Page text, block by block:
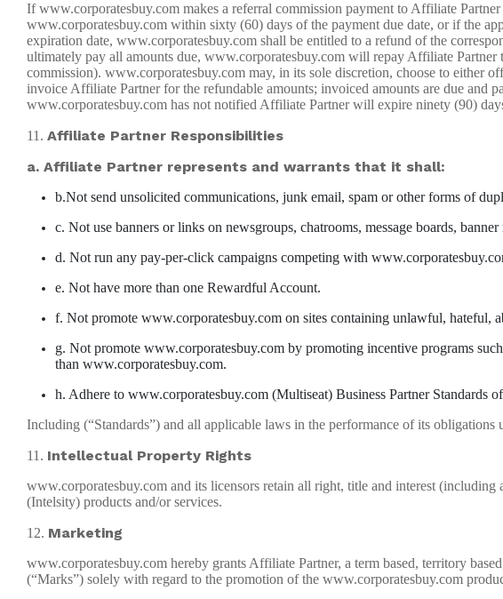
If www.corporatesbuy.com makes a referral commission payment to Affiliate
www.corporatesbuy.com within sixty (60) days of the payment due date, or if the
expiration date, www.corporatesbuy.com shall be entitled to a refund of the
ultimately pay all amounts due, www.corporatesbuy.com will repay Affiliate
commission). www.corporatesbuy.com may, in its sole discretion, choose to either
invoice Affiliate Partner for the refundable amounts; invoiced amounts are due
www.corporatesbuy.com has not notified Affiliate Partner will expire ninety (90)
11. Affiliate Partner Responsibilities
a. Affiliate Partner represents and warrants that it shall:
b.Not send unsolicited communications, junk email, spam or other forms of
c. Not use banners or links on newsgroups, chatrooms, message boards,
d. Not run any pay-per-click campaigns competing with
e. Not have more than one Rewardful Account.
f. Not promote www.corporatesbuy.com on sites containing unlawful, hateful,
g. Not promote www.corporatesbuy.com by promoting incentive programs
than www.corporatesbuy.com.
h. Adhere to www.corporatesbuy.com (Multiseat) Business Partner Standards
Including (“Standards”) and all applicable laws in the performance of its obligations
11. Intellectual Property Rights
www.corporatesbuy.com and its licensors retain all right, title and interest
(Intelsity) products and/or services.
12. Marketing
www.corporatesbuy.com hereby grants Affiliate Partner, a term based, territory
(“Marks”) solely with regard to the promotion of the www.corporatesbuy.com